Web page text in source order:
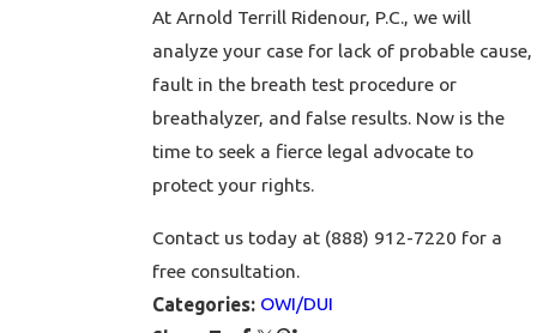
At Arnold Terrill Ridenour, P.C., we will
analyze your case for lack of probable cause,
fault in the breath test procedure or
breathalyzer, and false results. Now is the
time to seek a fierce legal advocate to
protect your rights.
Contact us today at (888) 912-7220 for a
free consultation.
Categories: OWI/DUI